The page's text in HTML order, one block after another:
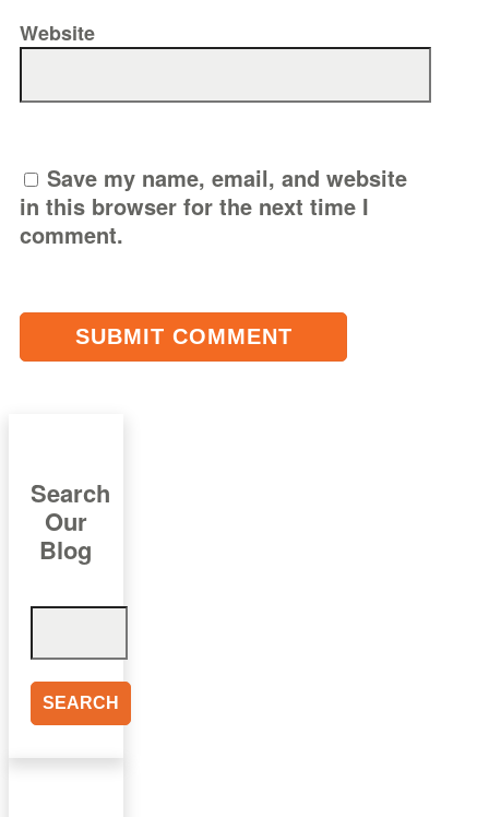
Website
Save my name, email, and website
in this browser for the next time I
comment.
Search
Our
Blog
Search